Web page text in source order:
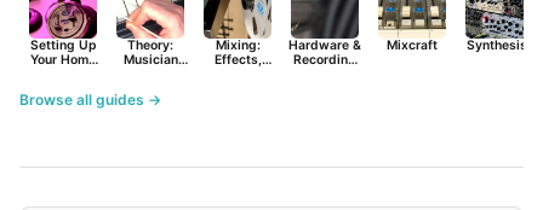
Setting Up
Your Home
Theory:
Musician
Mixing:
Effects,
Hardware &
Recording
Mixcraft Synthesist
Browse all guides →